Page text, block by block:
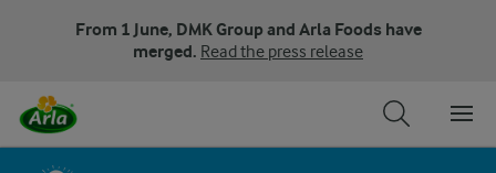
From 1 June, DMK Group and Arla Foods have
merged. Read the press release